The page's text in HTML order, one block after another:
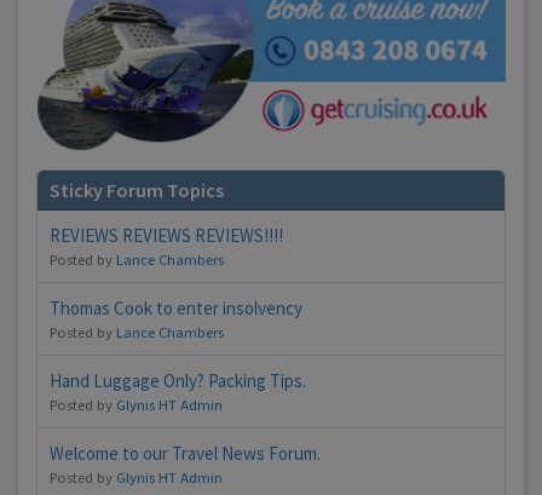
Sticky Forum Topics
REVIEWS REVIEWS REVIEWS!!!!
Posted by Lance Chambers
Thomas Cook to enter insolvency
Posted by Lance Chambers
Hand Luggage Only? Packing Tips.
Posted by Glynis HT Admin
Welcome to our Travel News Forum.
Posted by Glynis HT Admin